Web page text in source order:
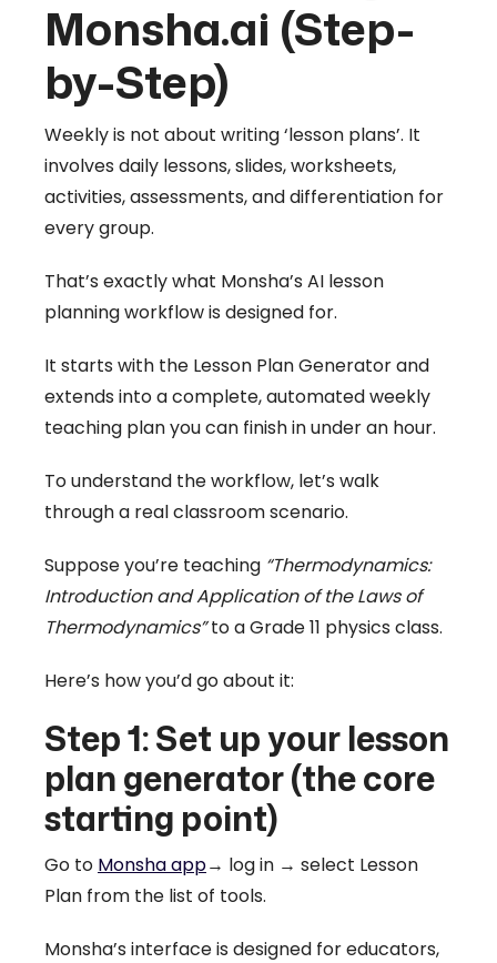
Monsha.ai (Step-
by-Step)
Weekly is not about writing ‘lesson plans’. It
involves daily lessons, slides, worksheets,
activities, assessments, and differentiation for
every group.
That’s exactly what Monsha’s AI lesson
planning workflow is designed for.
It starts with the Lesson Plan Generator and
extends into a complete, automated weekly
teaching plan you can finish in under an hour.
To understand the workflow, let’s walk
through a real classroom scenario.
Suppose you’re teaching “Thermodynamics:
Introduction and Application of the Laws of
Thermodynamics”to a Grade 11 physics class.
Here’s how you’d go about it:
Step 1: Set up your lesson
plan generator (the core
starting point)
Go to Monsha app→ log in → select Lesson
Plan from the list of tools.
Monsha’s interface is designed for educators,